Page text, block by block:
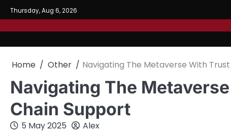
Skip
to
content
Thursday, Aug 6, 2026
Home Other Navigating The Metaverse With
Navigating The
Chain Support
5 May 2025 Alex